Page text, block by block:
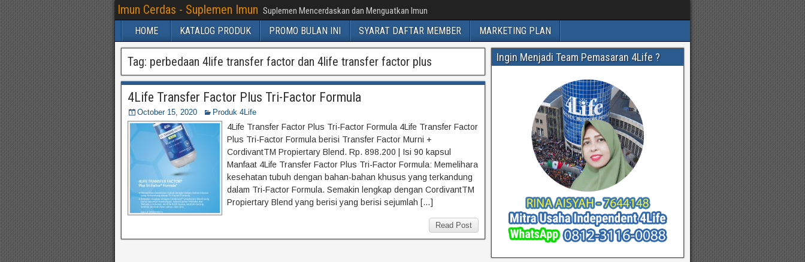
Imun Cerdas - Suplemen Imun Suplemen Mencerdaskan dan Menguatkan Imun
HOME KATALOG PRODUK PROMO BULAN INI SYARAT DAFTAR MEMBER MARKETING PLAN
Tag: perbedaan 4life transfer factor dan 4life transfer factor plus
4Life Transfer Factor Plus Tri-Factor Formula
October 15, 2020 Produk 4Life
4Life Transfer Factor Plus Tri-Factor Formula 4Life Transfer Factor
Plus Tri-Factor Formula berisi Transfer Factor Murni +
CordivantTM Propiertary Blend. Rp. 898.200 | Isi 90 kapsul
Manfaat 4Life Transfer Factor Plus Tri-Factor Formula: Memelihara
kesehatan tubuh dengan bahan-bahan khusus yang terkandung
dalam Tri-Factor Formula. Semakin lengkap dengan CordivantTM
Propiertary Blend yang berisi yang berisi sejumlah […]
Read Post
Ingin Menjadi Team Pemasaran 4Life ?